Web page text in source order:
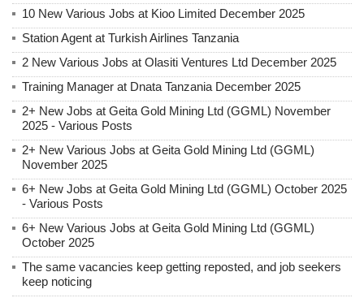
10 New Various Jobs at Kioo Limited December 2025
Station Agent at Turkish Airlines Tanzania
2 New Various Jobs at Olasiti Ventures Ltd December 2025
Training Manager at Dnata Tanzania December 2025
2+ New Jobs at Geita Gold Mining Ltd (GGML) November
2025 - Various Posts
2+ New Various Jobs at Geita Gold Mining Ltd (GGML)
November 2025
6+ New Jobs at Geita Gold Mining Ltd (GGML) October 2025
- Various Posts
6+ New Various Jobs at Geita Gold Mining Ltd (GGML)
October 2025
The same vacancies keep getting reposted, and job seekers
keep noticing